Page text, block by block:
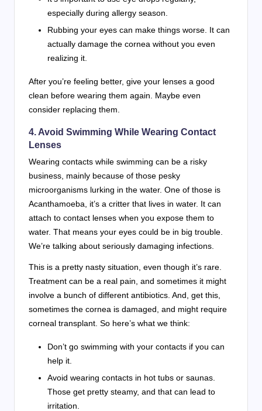
especially during allergy season.
Rubbing your eyes can make things worse. It can
actually damage the cornea without you even
realizing it.
After you’re feeling better, give your lenses a good
clean before wearing them again. Maybe even
consider replacing them.
4. Avoid Swimming While Wearing Contact
Lenses
Wearing contacts while swimming can be a risky
business, mainly because of those pesky
microorganisms lurking in the water. One of those is
Acanthamoeba, it’s a critter that lives in water. It can
attach to contact lenses when you expose them to
water. That means your eyes could be in big trouble.
We’re talking about seriously damaging infections.
This is a pretty nasty situation, even though it’s rare.
Treatment can be a real pain, and sometimes it might
involve a bunch of different antibiotics. And, get this,
sometimes the cornea is damaged, and might require
corneal transplant. So here’s what we think:
Don’t go swimming with your contacts if you can
help it.
Avoid wearing contacts in hot tubs or saunas.
Those get pretty steamy, and that can lead to
irritation.